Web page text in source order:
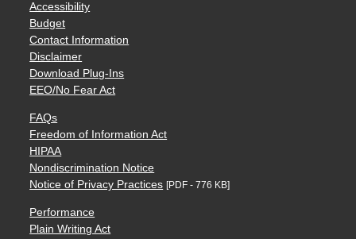
Accessibility
Budget
Contact Information
Disclaimer
Download Plug-Ins
EEO/No Fear Act
FAQs
Freedom of Information Act
HIPAA
Nondiscrimination Notice
Notice of Privacy Practices [PDF - 776 KB]
Performance
Plain Writing Act